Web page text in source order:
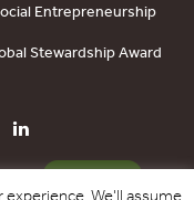
Entrepreneurship
Stewardship Award
DONATE